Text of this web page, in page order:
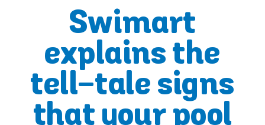
Swimart
explains the
tell-tale signs
that your pool